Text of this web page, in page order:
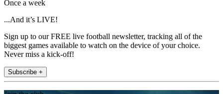
Once a week
...And it’s LIVE!
Sign up to our FREE live football newsletter, tracking all of the
biggest games available to watch on the device of your choice.
Never miss a kick-off!
Subscribe +